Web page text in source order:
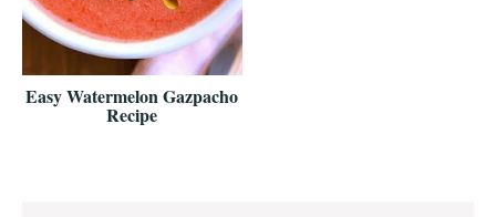
Easy Watermelon Gazpacho
Recipe